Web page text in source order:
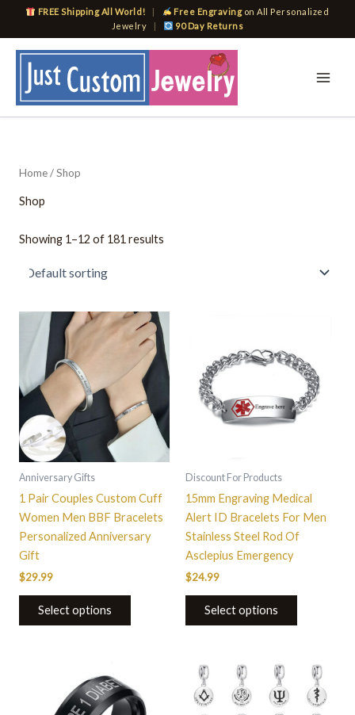
FREE Shipping All World! | Free Engravingon All Personalized
Jewelry
| 90 Day Returns
Home/ Shop
Shop
Showing 1–12 of 181 results
Anniversary Gifts
1 Pair Couples Custom Cuff
Women Men BBF Bracelets
Personalized Anniversary
Gift
$29.99
Select options
Discount For Products
15mm Engraving Medical
Alert ID Bracelets For Men
Stainless Steel Rod Of
Asclepius Emergency
$24.99
Select options
product
has
This
product
has